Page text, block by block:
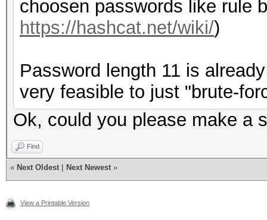
choosen passwords like rule
https://hashcat.net/wiki/)
Password length 11 is
very feasible to just "brute-
Ok, could you please make a
Find
« Next Oldest Next Newest »
View a Printable Version